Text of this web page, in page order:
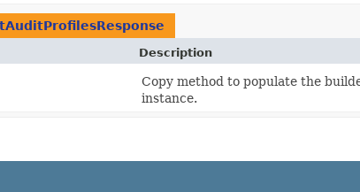
Description
Copy method to populate the
instance.